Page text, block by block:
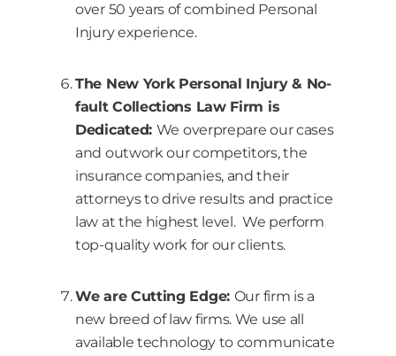
over 50 years of combined Personal
Injury experience.
The New York Personal Injury & No-
fault Collections Law Firm is
Dedicated: We overprepare our cases
and outwork our competitors, the
insurance companies, and their
attorneys to drive results and practice
law at the highest level. We perform
top-quality work for our clients.
We are Cutting Edge: Our firm is a
new breed of law firms. We use all
available technology to communicate